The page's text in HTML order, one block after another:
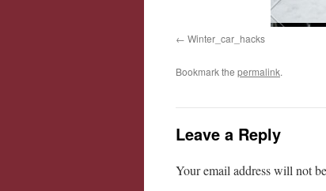
Winter_car_hacks
Bookmark the permalink.
Leave a Reply
Your email address will not